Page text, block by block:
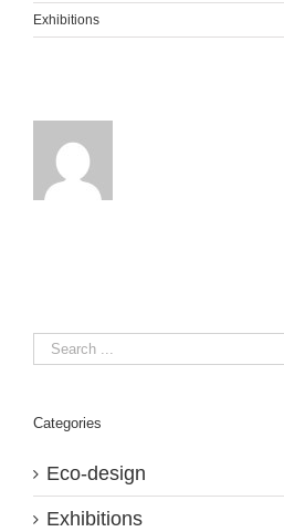
Exhibitions
Categories
Eco-design
Exhibitions